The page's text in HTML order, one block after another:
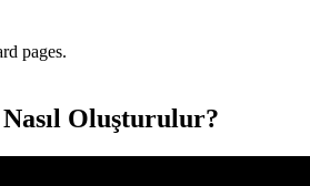
pages.
Oluşturulur?